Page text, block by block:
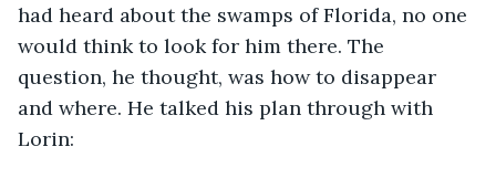
had heard about the swamps of Florida, no one
would think to look for him there. The
question, he thought, was how to disappear
and where. He talked his plan through with
Lorin: